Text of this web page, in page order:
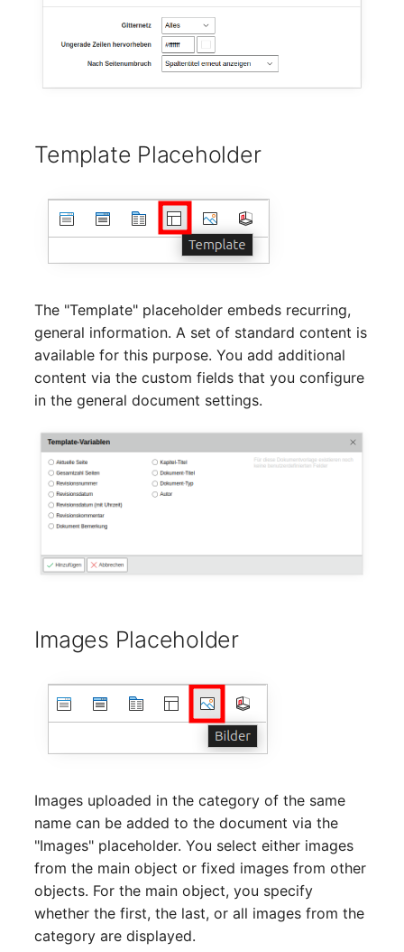
Virtual Host
Virtual Server
VRRP
WAN Connection
Assignment
Object Image
PDU
Person Groups
Person Group
RAID Array
Room
Computing Resources
Locally Assigned Objects
Interface
Cabinet
SIM
Slots
Software Assignment
Template Placeholder
The "Template" placeholder embeds recurring,
general information. A set of standard content is
available for this purpose. You add additional
content via the custom fields that you configure
in the general document settings.
Images Placeholder
Images uploaded in the category of the same
name can be added to the document via the
"Images" placeholder. You select either images
from the main object or fixed images from other
objects. For the main object, you specify
whether the first, the last, or all images from the
category are displayed.